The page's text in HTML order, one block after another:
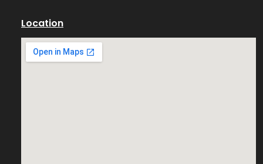
Location